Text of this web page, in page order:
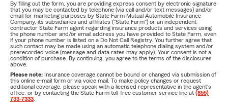
By filling out the form, you are providing express consent by electronic signature
that you may be contacted by telephone (via call and/or text messages) and/or
email for marketing purposes by State Farm Mutual Automobile Insurance
Company, its subsidiaries and affiliates ("State Farm") or an independent
contractor State Farm agent regarding insurance products and services using
the phone number and/or email address you have provided to State Farm, even
if your phone number is listed on a Do Not Call Registry. You further agree that
such contact may be made using an automatic telephone dialing system and/or
prerecorded voice (message and data rates may apply). Your consent is not a
condition of purchase. By continuing, you agree to the terms of the disclosures
above.
Please note: Insurance coverage cannot be bound or changed via submission of
this online e-mail form or via voice mail. To make policy changes or request
additional coverage, please speak with a licensed representative in the agent's
office, or by contacting the State Farm toll-free customer service line at (855)
733-7333